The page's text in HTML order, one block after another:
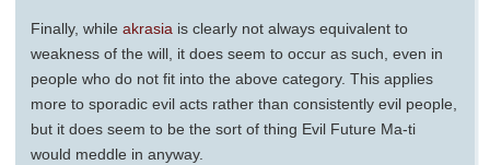
Finally, while akrasia is clearly not always equivalent to
weakness of the will, it does seem to occur as such, even in
people who do not fit into the above category. This applies
more to sporadic evil acts rather than consistently evil people,
but it does seem to be the sort of thing Evil Future Ma-ti
would meddle in anyway.